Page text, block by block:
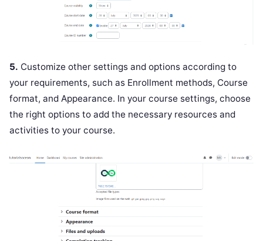
5. Customize other settings and options according to
your requirements, such as Enrollment methods, Course
format, and Appearance. In your course settings, choose
the right options to add the necessary resources and
activities to your course.